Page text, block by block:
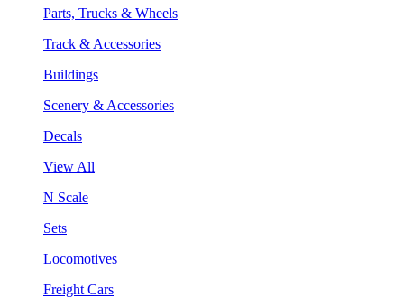
Parts, Trucks & Wheels
Track & Accessories
Buildings
Scenery & Accessories
Decals
View All
N Scale
Sets
Locomotives
Freight Cars